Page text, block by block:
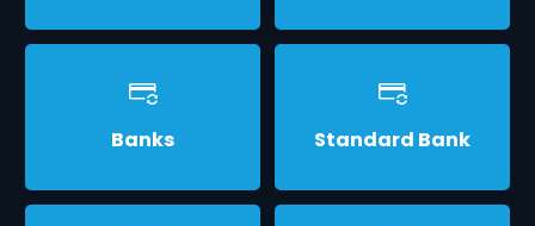
Banks Standard Bank